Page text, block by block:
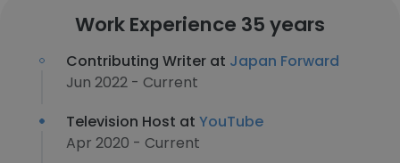
Work Experience 35 years
Contributing Writer at Japan Forward
Jun 2022 - Current
Television Host at YouTube
Apr 2020 - Current